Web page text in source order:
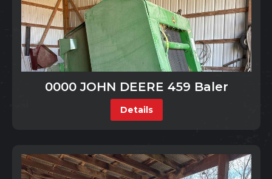
0000 JOHN DEERE 459 Baler
Details